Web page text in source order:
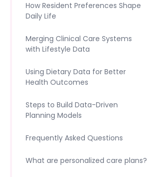
How Resident Preferences Shape
Daily Life
Merging Clinical Care Systems
with Lifestyle Data
Using Dietary Data for Better
Health Outcomes
Steps to Build Data-Driven
Planning Models
Frequently Asked Questions
What are personalized care plans?